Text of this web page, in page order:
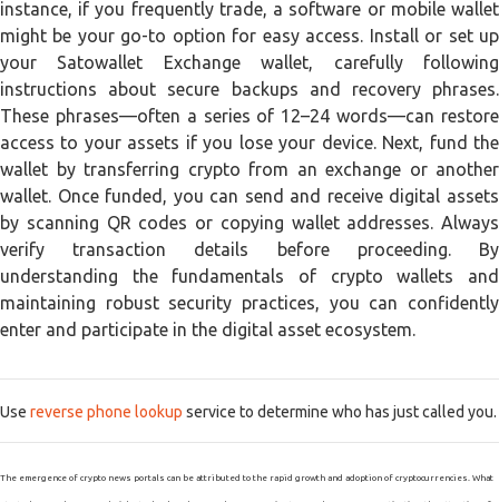
instance, if you frequently trade, a software or mobile wallet
might be your go-to option for easy access. Install or set up
your Satowallet Exchange wallet, carefully following
instructions about secure backups and recovery phrases.
These phrases—often a series of 12–24 words—can restore
access to your assets if you lose your device. Next, fund the
wallet by transferring crypto from an exchange or another
wallet. Once funded, you can send and receive digital assets
by scanning QR codes or copying wallet addresses. Always
verify transaction details before proceeding. By
understanding the fundamentals of crypto wallets and
maintaining robust security practices, you can confidently
enter and participate in the digital asset ecosystem.
Use reverse phone lookup service to determine who has just called you.
The emergence of crypto news portals can be attributed to the rapid growth and adoption of cryptocurrencies. What